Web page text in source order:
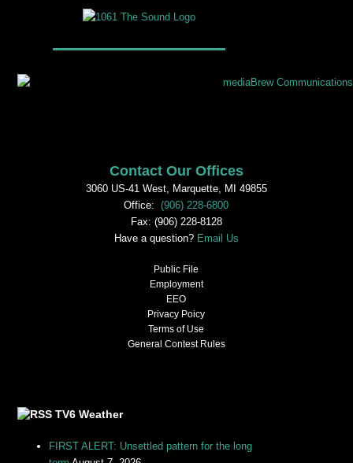
Contact Our Offices
3060 US-41 West, Marquette, MI 49855
Office:(906) 228-6800
Fax: (906) 228-8128
Have a question? Email Us
Public File
Employment
EEO
Privacy Poicy
Terms of Use
General Contest Rules
TV6 Weather
FIRST ALERT: Unsettled pattern for the long